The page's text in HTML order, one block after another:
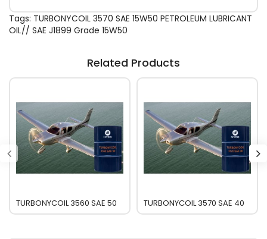
Tags: TURBONYCOIL 3570 SAE 15W50 PETROLEUM LUBRICANT
OIL// SAE J1899 Grade 15W50
Related Products
TURBONYCOIL 3560 SAE 50 TURBONYCOIL 3570 SAE 40